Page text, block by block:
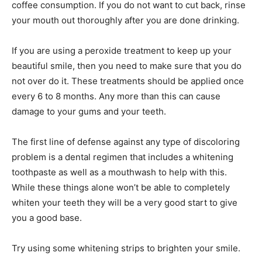
coffee consumption. If you do not want to cut back, rinse
your mouth out thoroughly after you are done drinking.
If you are using a peroxide treatment to keep up your
beautiful smile, then you need to make sure that you do
not over do it. These treatments should be applied once
every 6 to 8 months. Any more than this can cause
damage to your gums and your teeth.
The first line of defense against any type of discoloring
problem is a dental regimen that includes a whitening
toothpaste as well as a mouthwash to help with this.
While these things alone won’t be able to completely
whiten your teeth they will be a very good start to give
you a good base.
Try using some whitening strips to brighten your smile.